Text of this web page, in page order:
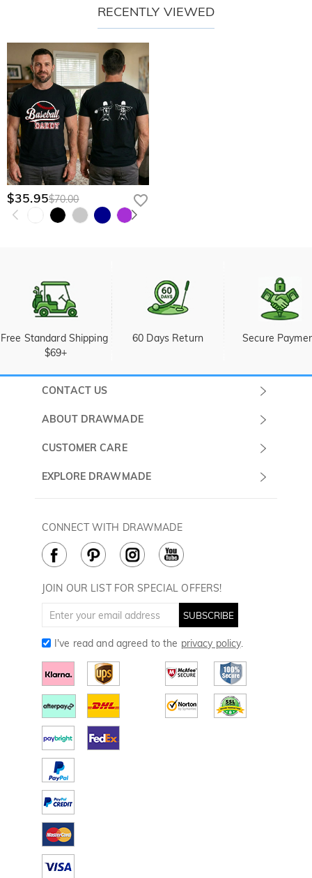
RECENTLY VIEWED
$35.95$70.00
Free Standard Shipping
$69+
60 Days Return Secure
CONTACT US
ABOUT DRAWMADE
About Us
Terms & Conditions
Cookie Policy
CUSTOMER CARE
Shipping & Delivery
How to Care
EXPLORE DRAWMADE
Golf Balls
Golf Ball Markers
Divot Tools
Golf Towels
JOIN OUR LIST FOR SPECIAL OFFERS!
SUBSCRIBE
I've read and agreed to the privacy policy.
CONNECT WITH DRAWMADE